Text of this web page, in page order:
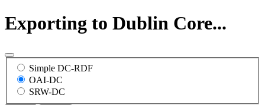
Exporting to Dublin Core...
Simple DC-RDF
OAI-DC
SRW-DC